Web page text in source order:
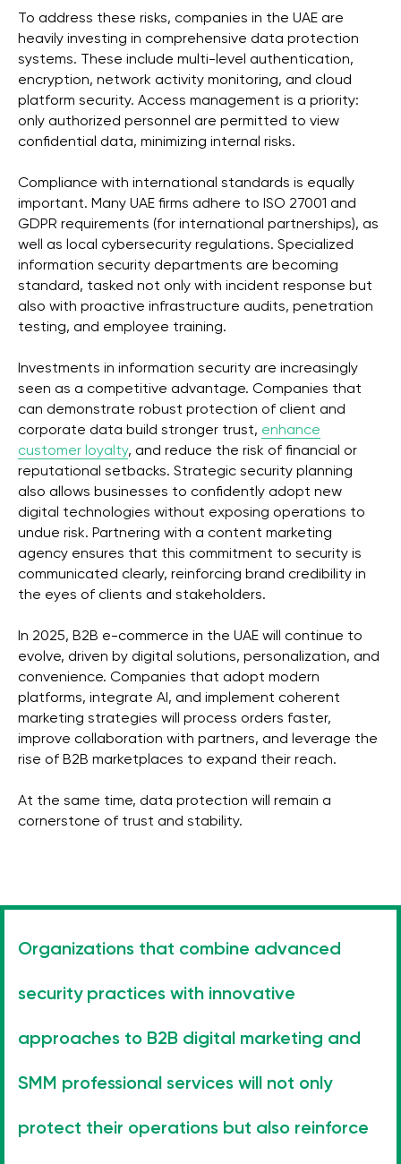
To address these risks, companies in the UAE are
heavily investing in comprehensive data protection
systems. These include multi-level authentication,
encryption, network activity monitoring, and cloud
platform security. Access management is a priority:
only authorized personnel are permitted to view
confidential data, minimizing internal risks.
Compliance with international standards is equally
important. Many UAE firms adhere to ISO 27001 and
GDPR requirements (for international partnerships), as
well as local cybersecurity regulations. Specialized
information security departments are becoming
standard, tasked not only with incident response but
also with proactive infrastructure audits, penetration
testing, and employee training.
Investments in information security are increasingly
seen as a competitive advantage. Companies that
can demonstrate robust protection of client and
corporate data build stronger trust, enhance
customer loyalty, and reduce the risk of financial or
reputational setbacks. Strategic security planning
also allows businesses to confidently adopt new
digital technologies without exposing operations to
undue risk. Partnering with a content marketing
agency ensures that this commitment to security is
communicated clearly, reinforcing brand credibility in
the eyes of clients and stakeholders.
In 2025, B2B e-commerce in the UAE will continue to
evolve, driven by digital solutions, personalization, and
convenience. Companies that adopt modern
platforms, integrate AI, and implement coherent
marketing strategies will process orders faster,
improve collaboration with partners, and leverage the
rise of B2B marketplaces to expand their reach.
At the same time, data protection will remain a
cornerstone of trust and stability.
Organizations that combine advanced
security practices with innovative
approaches to B2B digital marketing and
SMM professional services will not only
protect their operations but also reinforce